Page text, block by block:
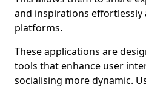
and inspirations effortlessly
platforms.
These applications are
tools that enhance user
socialising more dynamic.